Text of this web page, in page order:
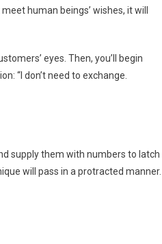
human beings’ wishes, it will
eyes. Then, you’ll begin
“I don’t need to exchange.
supply them with numbers to latch
will pass in a protracted manner.